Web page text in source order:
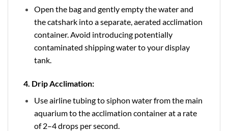
Open the bag and gently empty the water and
the catshark into a separate, aerated acclimation
container. Avoid introducing potentially
contaminated shipping water to your display
tank.
4. Drip Acclimation:
Use airline tubing to siphon water from the main
aquarium to the acclimation container at a rate
of 2–4 drops per second.